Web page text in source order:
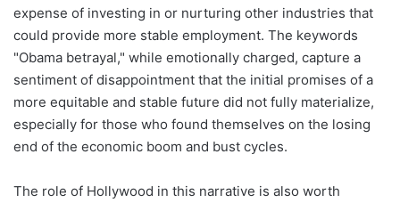
expense of investing in or nurturing other industries that
could provide more stable employment. The keywords
"Obama betrayal," while emotionally charged, capture a
sentiment of disappointment that the initial promises of a
more equitable and stable future did not fully materialize,
especially for those who found themselves on the losing
end of the economic boom and bust cycles.
The role of Hollywood in this narrative is also worth